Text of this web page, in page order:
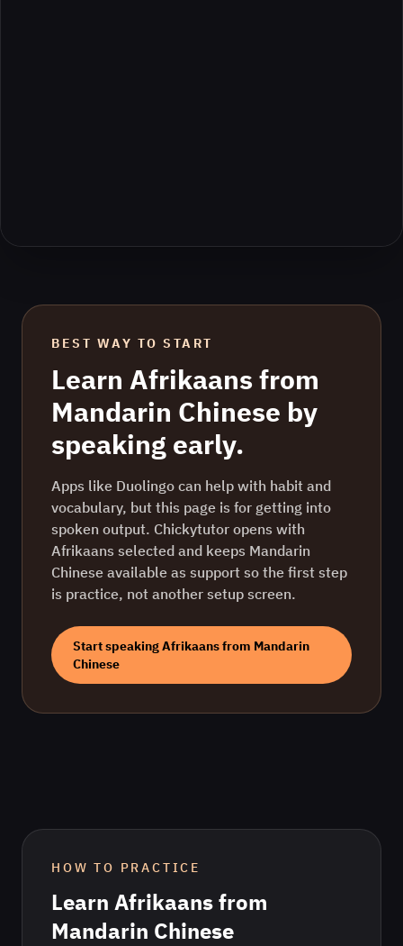
BEST WAY TO START
Learn Afrikaansfrom
Mandarin Chinese by
speaking early.
Apps like Duolingo can help with habit and
vocabulary, but this page is for getting into
spoken output. Chickytutor opens with
Afrikaans selected and keeps Mandarin
Chinese available as support so the first step
is practice, not another setup screen.
Start speakingAfrikaansfrom Mandarin
Chinese
HOW TO PRACTICE
Learn Afrikaansfrom
Mandarin Chinese